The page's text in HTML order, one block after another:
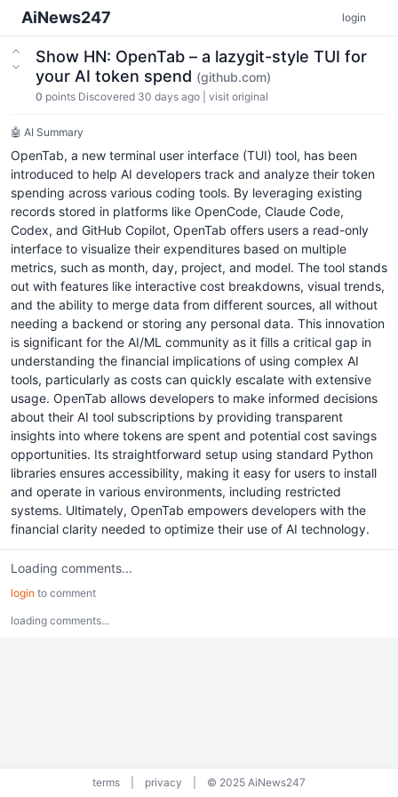
AiNews247 login
Show HN: OpenTab – a lazygit-style TUI for
your AI token spend (github.com)
0 points Discovered 30 days ago visit original
🤖 AI Summary
OpenTab, a new terminal user interface (TUI) tool, has been
introduced to help AI developers track and analyze their token
spending across various coding tools. By leveraging existing
records stored in platforms like OpenCode, Claude Code,
Codex, and GitHub Copilot, OpenTab offers users a read-only
interface to visualize their expenditures based on multiple
metrics, such as month, day, project, and model. The tool stands
out with features like interactive cost breakdowns, visual trends,
and the ability to merge data from different sources, all without
needing a backend or storing any personal data. This innovation
is significant for the AI/ML community as it fills a critical gap in
understanding the financial implications of using complex AI
tools, particularly as costs can quickly escalate with extensive
usage. OpenTab allows developers to make informed decisions
about their AI tool subscriptions by providing transparent
insights into where tokens are spent and potential cost savings
opportunities. Its straightforward setup using standard Python
libraries ensures accessibility, making it easy for users to install
and operate in various environments, including restricted
systems. Ultimately, OpenTab empowers developers with the
financial clarity needed to optimize their use of AI technology.
Loading comments...
login to comment
loading comments...
terms privacy © 2025 AiNews247